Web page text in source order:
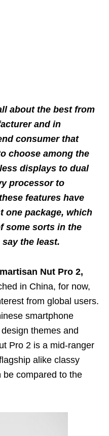
about the best from
and in
consumer that
choose among the
displays to dual
processor to
features have
one package, which
some sorts in the
the least.
Nut Pro 2,
in China, for now,
from global users.
smartphone
themes and
Pro 2 is a mid-ranger
alike classy
be compared to the